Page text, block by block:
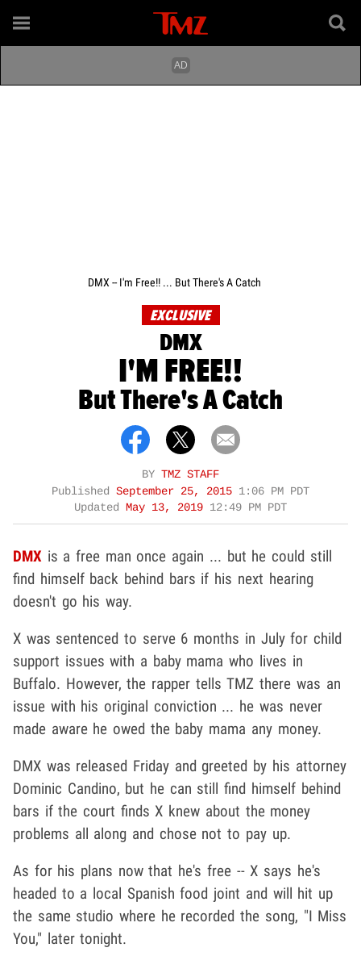
DMX -- I'm Free!! ... But There's A Catch
EXCLUSIVE
DMX
I'M FREE!!
But There's A Catch
BY TMZ STAFF
Published September 25, 2015 1:06 PM PDT
Updated May 13, 2019 12:49 PM PDT
DMX is a free man once again ... but he could still
find himself back behind bars if his next hearing
doesn't go his way.
X was sentenced to serve 6 months in July for child
support issues with a baby mama who lives in
Buffalo. However, the rapper tells TMZ there was an
issue with his original conviction ... he was never
made aware he owed the baby mama any money.
DMX was released Friday and greeted by his attorney
Dominic Candino, but he can still find himself behind
bars if the court finds X knew about the money
problems all along and chose not to pay up.
As for his plans now that he's free -- X says he's
headed to a local Spanish food joint and will hit up
the same studio where he recorded the song, "I Miss
You," later tonight.